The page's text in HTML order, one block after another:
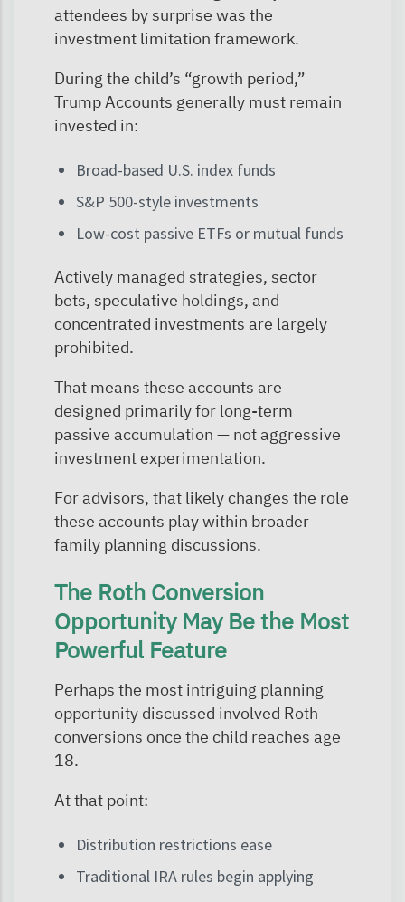
attendees by surprise was the
investment limitation framework.
During the child’s “growth period,”
Trump Accounts generally must remain
invested in:
Broad-based U.S. index funds
S&P 500-style investments
Low-cost passive ETFs or mutual funds
Actively managed strategies, sector
bets, speculative holdings, and
concentrated investments are largely
prohibited.
That means these accounts are
designed primarily for long-term
passive accumulation — not aggressive
investment experimentation.
For advisors, that likely changes the role
these accounts play within broader
family planning discussions.
The Roth Conversion
Opportunity May Be the Most
Powerful Feature
Perhaps the most intriguing planning
opportunity discussed involved Roth
conversions once the child reaches age
18.
At that point:
Distribution restrictions ease
Traditional IRA rules begin applying